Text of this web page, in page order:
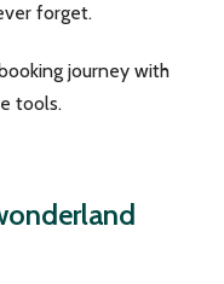
forget.
journey with
tools.